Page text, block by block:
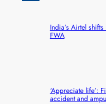
India’s Airtel
FWA
‘Appreciate life’:
accident and